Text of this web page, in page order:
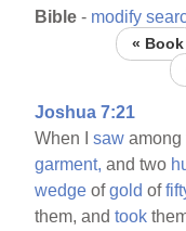
Bible - modify
« Book
Joshua 7:21
When Isaw
garment, and two
wedge ofgold of
them, andtook